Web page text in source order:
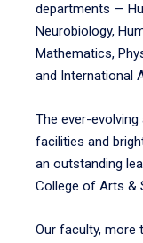
departments —
Neurobiology,
Mathematics,
and International
The ever-
facilities and
an outstanding
College of Arts &
Our faculty, more